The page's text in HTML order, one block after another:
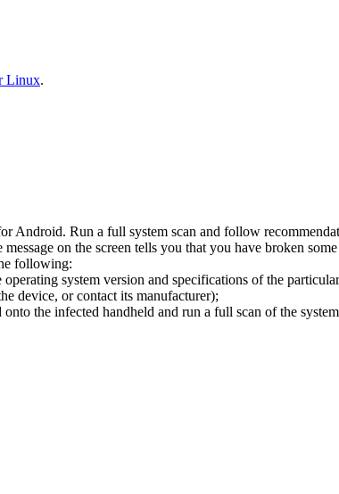
Linux.
Run a full system scan and follow
on the screen tells you that you have broken
following:
system version and specifications of the
device, or contact its manufacturer);
the infected handheld and run a full scan of the